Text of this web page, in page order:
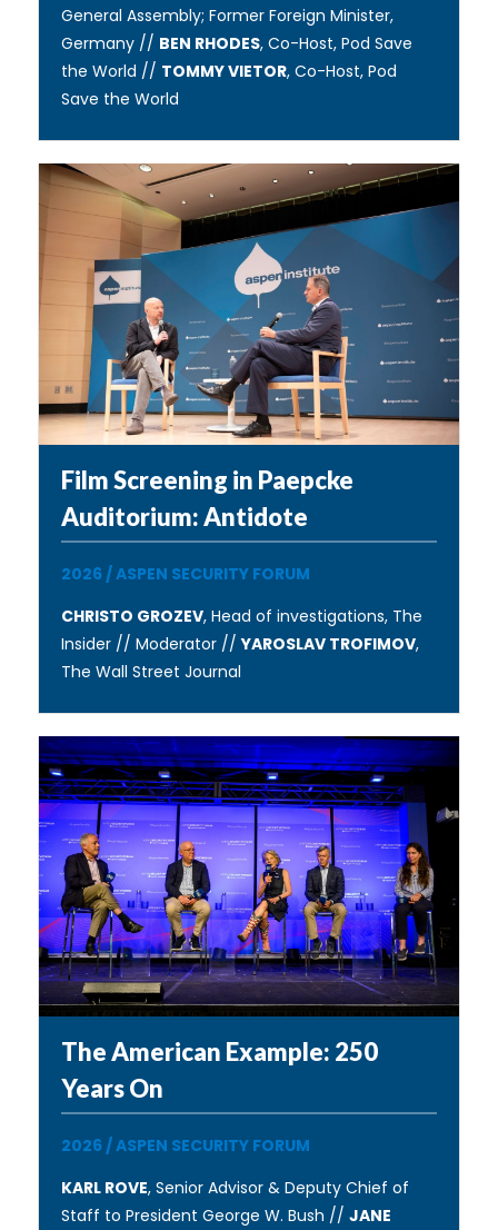
General Assembly; Former Foreign Minister,
Germany // BEN RHODES, Co-Host, Pod Save
the World // TOMMY VIETOR, Co-Host, Pod
Save the World
Film Screening in Paepcke
Auditorium: Antidote
2026/ASPEN SECURITY FORUM
CHRISTO GROZEV, Head of investigations, The
Insider // Moderator //YAROSLAV TROFIMOV,
The Wall Street Journal
The American Example: 250
Years On
2026/ASPEN SECURITY FORUM
KARL ROVE, Senior Advisor & Deputy Chief of
Staff to President George W. Bush // JANE